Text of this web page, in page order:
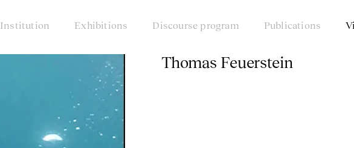
Institution Exhibitions Discourse program Publications
Thomas Feuerstein